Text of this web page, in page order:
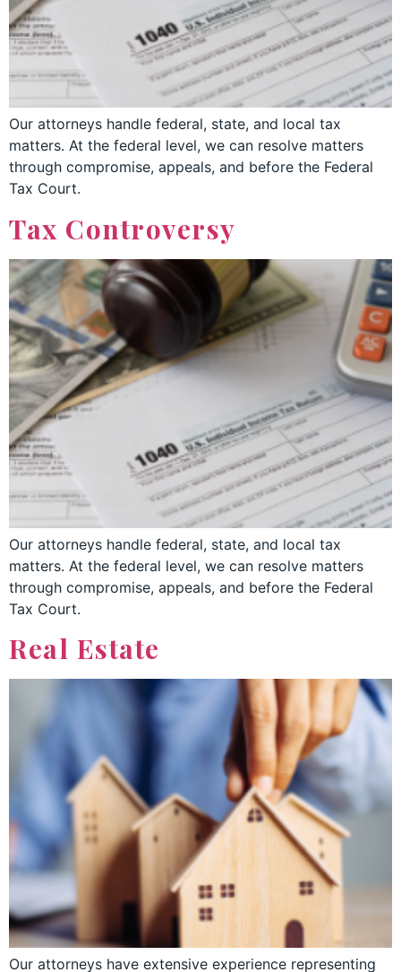
Our attorneys handle federal, state, and local tax
matters. At the federal level, we can resolve matters
through compromise, appeals, and before the Federal
Tax Court.
Tax Controversy
Our attorneys handle federal, state, and local tax
matters. At the federal level, we can resolve matters
through compromise, appeals, and before the Federal
Tax Court.
Real Estate
Our attorneys have extensive experience representing